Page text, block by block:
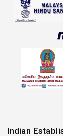
Indian